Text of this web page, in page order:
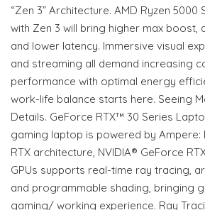
“Zen 3” Architecture. AMD Ryzen
with Zen 3 will bring higher max boost,
and lower latency. Immersive visual
and streaming all demand increasing
performance with optimal energy
work-life balance starts here. Seeing
Details. GeForce RTX™ 30 Series
gaming laptop is powered by Ampere:
RTX architecture, NVIDIA® GeForce
GPUs supports real-time ray tracing,
and programmable shading, bringing
gaming/ working experience. Ray